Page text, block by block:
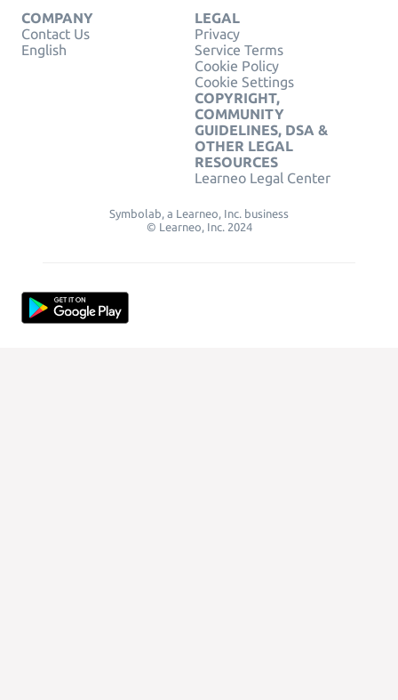
COMPANY
Contact Us
English
LEGAL
Privacy
Service Terms
Cookie Policy
Cookie Settings
COPYRIGHT,
COMMUNITY
GUIDELINES, DSA &
OTHER LEGAL
RESOURCES
Learneo Legal Center
Symbolab, a Learneo, Inc. business
© Learneo, Inc. 2024